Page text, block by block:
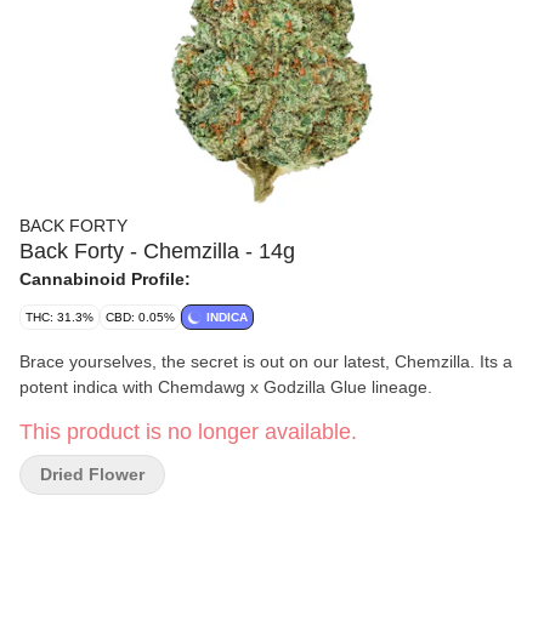
BACK FORTY
Back Forty - Chemzilla - 14g
Cannabinoid Profile:
THC: 31.3% CBD: 0.05% INDICA
Brace yourselves, the secret is out on our latest, Chemzilla. Its a
potent indica with Chemdawg x Godzilla Glue lineage.
This product is no longer available.
Dried Flower